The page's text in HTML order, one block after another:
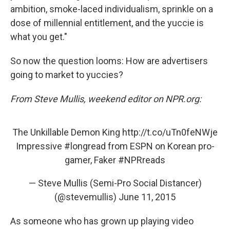
ambition, smoke-laced individualism, sprinkle on a
dose of millennial entitlement, and the yuccie is
what you get."
So now the question looms: How are advertisers
going to market to yuccies?
From Steve Mullis, weekend editor on NPR.org:
The Unkillable Demon King http://t.co/uTn0feNWje
Impressive #longread from ESPN on Korean pro-
gamer, Faker #NPRreads
— Steve Mullis (Semi-Pro Social Distancer)
(@stevemullis) June 11, 2015
As someone who has grown up playing video